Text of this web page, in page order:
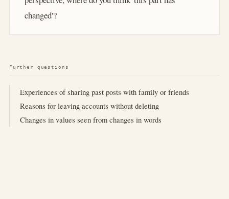
changed'?
Further questions
Experiences of sharing past posts with family or friends
Reasons for leaving accounts without deleting
Changes in values seen from changes in words